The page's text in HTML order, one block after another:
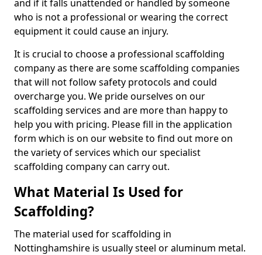
and if it falls unattended or handled by someone
who is not a professional or wearing the correct
equipment it could cause an injury.
It is crucial to choose a professional scaffolding
company as there are some scaffolding companies
that will not follow safety protocols and could
overcharge you. We pride ourselves on our
scaffolding services and are more than happy to
help you with pricing. Please fill in the application
form which is on our website to find out more on
the variety of services which our specialist
scaffolding company can carry out.
What Material Is Used for
Scaffolding?
The material used for scaffolding in
Nottinghamshire is usually steel or aluminum metal.